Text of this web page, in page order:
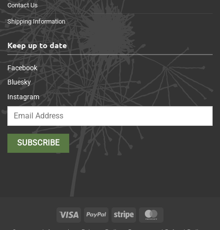
Contact Us
Shipping Information
Keep up to date
Facebook
Bluesky
Instagram
Visa PayPal Stripe